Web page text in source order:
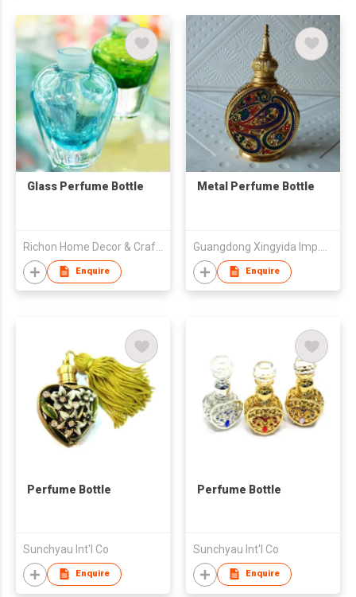
Glass Perfume Bottle
Richon Home Decor & Crafts Co., Ltd.
Enquire
Metal Perfume Bottle
Enquire
Perfume Bottle
Sunchyau Int'l Co
Enquire
Perfume Bottle
Sunchyau Int'l Co
Enquire